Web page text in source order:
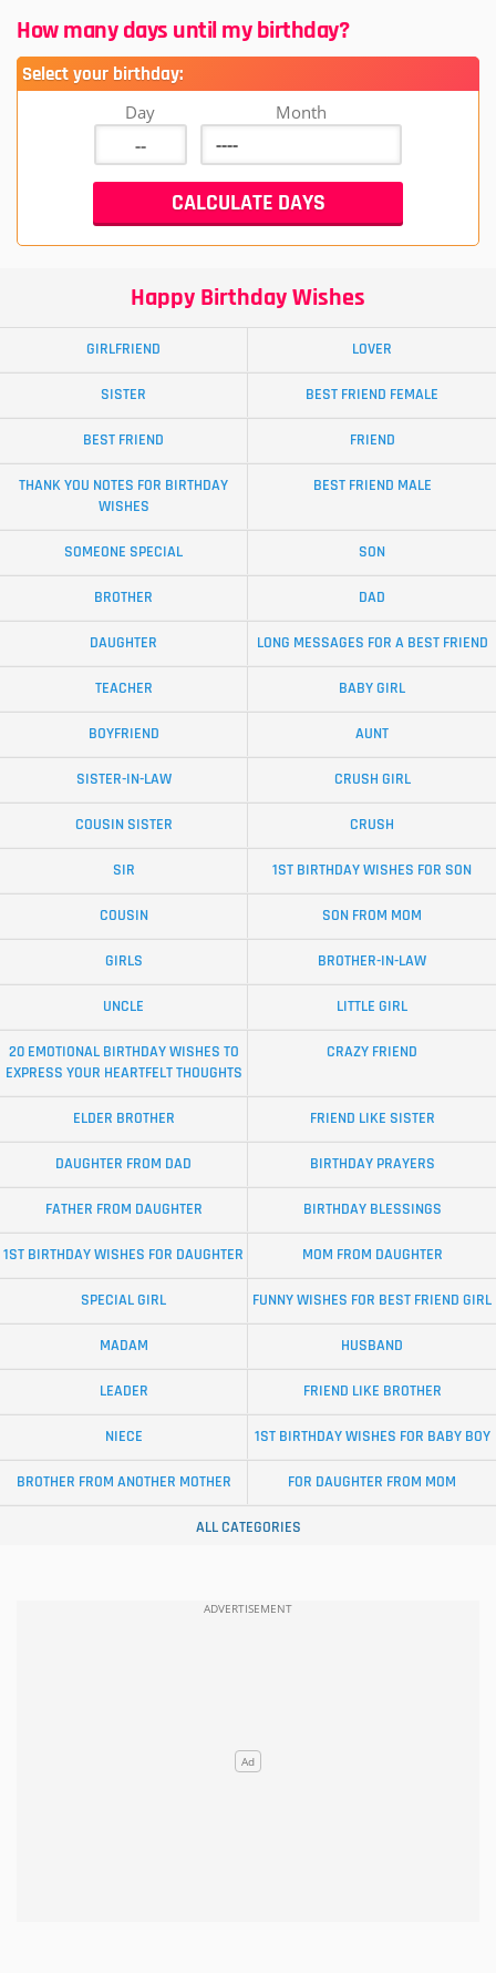
How many days until my birthday?
Select your birthday:
Day Month
Happy Birthday Wishes
GIRLFRIEND LOVER
SISTER BEST FRIEND FEMALE
BEST FRIEND FRIEND
THANK YOU NOTES FOR BIRTHDAY
WISHES
BEST FRIEND MALE
SOMEONE SPECIAL SON
BROTHER DAD
DAUGHTER LONG MESSAGES FOR A BEST FRIEND
TEACHER BABY GIRL
BOYFRIEND AUNT
SISTER-IN-LAW CRUSH GIRL
COUSIN SISTER CRUSH
SIR 1ST BIRTHDAY WISHES FOR SON
COUSIN SON FROM MOM
GIRLS BROTHER-IN-LAW
UNCLE LITTLE GIRL
20 EMOTIONAL BIRTHDAY WISHES TO
EXPRESS YOUR HEARTFELT THOUGHTS
CRAZY FRIEND
ELDER BROTHER FRIEND LIKE SISTER
DAUGHTER FROM DAD BIRTHDAY PRAYERS
FATHER FROM DAUGHTER BIRTHDAY BLESSINGS
1ST BIRTHDAY WISHES FOR DAUGHTER MOM FROM DAUGHTER
SPECIAL GIRL FUNNY WISHES FOR BEST FRIEND GIRL
MADAM HUSBAND
LEADER FRIEND LIKE BROTHER
NIECE 1ST BIRTHDAY WISHES FOR BABY BOY
BROTHER FROM ANOTHER MOTHER FOR DAUGHTER FROM MOM
ALL CATEGORIES